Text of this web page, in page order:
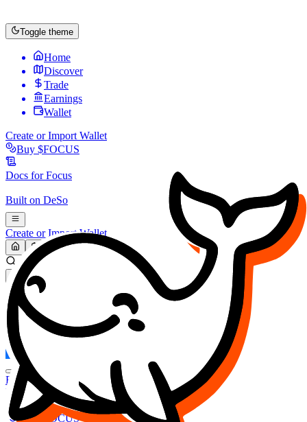
Toggle theme
Home
Discover
Trade
Earnings
Wallet
Create or Import Wallet
Buy $FOCUS
Docs forFocus
Built on DeSo
Create or Import Wallet
Search...
MARKET (USD)
Refresh
FOCUS
DESO
Buy $FOCUS
Buy $DESO
Create or Import Wallet
Buy $FOCUS